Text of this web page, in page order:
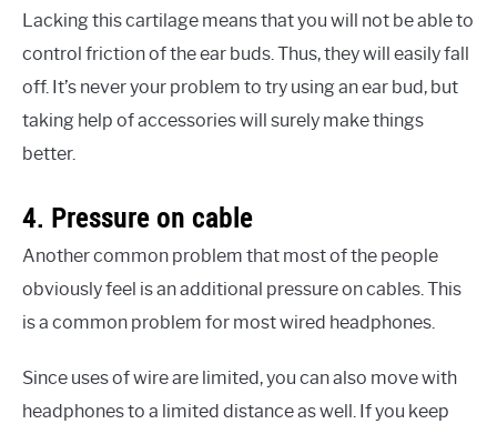
Lacking this cartilage means that you will not be able to
control friction of the ear buds. Thus, they will easily fall
off. It’s never your problem to try using an ear bud, but
taking help of accessories will surely make things
better.
4. Pressure on cable
Another common problem that most of the people
obviously feel is an additional pressure on cables. This
is a common problem for most wired headphones.
Since uses of wire are limited, you can also move with
headphones to a limited distance as well. If you keep